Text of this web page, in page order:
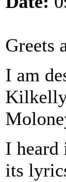
Greets
I am
Kilkelly
I heard
its